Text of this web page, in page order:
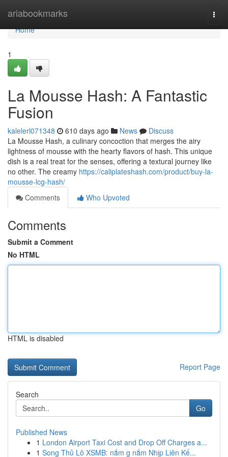
ariabookmarks
Home
Home
1
La Mousse Hash: A Fantastic
Fusion
kalelerl071348 610 days ago News
Discuss
La Mousse Hash, a culinary concoction that merges the airy
lightness of mousse with the hearty flavors of hash. This unique
dish is a real treat for the senses, offering a textural journey like
no other. The creamy https://caliplateshash.com/product/buy-la-
mousse-lcg-hash/
Comments
Who Upvoted
Comments
Submit a Comment
No HTML
HTML is disabled
Report Page
Search
Go
Published News
1 London Airport Taxi Cost and Drop Off Charges a...
1 Song Thủ Lô XSMB: nắm g nắm Nhịp Liên Kế...